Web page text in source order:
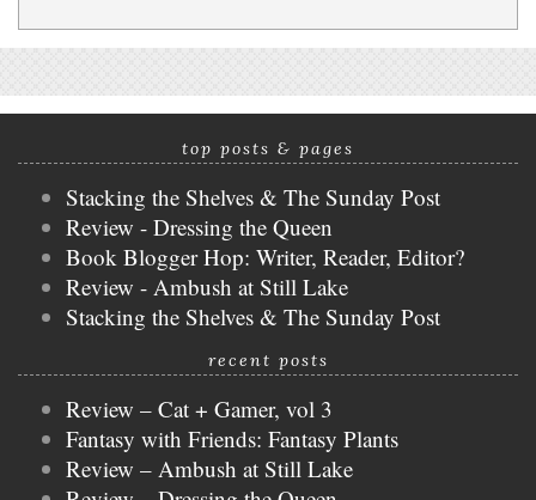
top posts & pages
Stacking the Shelves & The Sunday Post
Review - Dressing the Queen
Book Blogger Hop: Writer, Reader, Editor?
Review - Ambush at Still Lake
Stacking the Shelves & The Sunday Post
recent posts
Review – Cat + Gamer, vol 3
Fantasy with Friends: Fantasy Plants
Review – Ambush at Still Lake